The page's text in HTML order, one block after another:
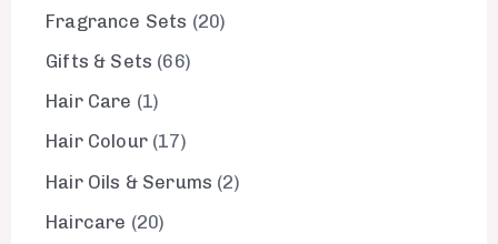
Fragrance Sets 20
Gifts & Sets 66
Hair Care 1
Hair Colour 17
Hair Oils & Serums 2
Haircare 20